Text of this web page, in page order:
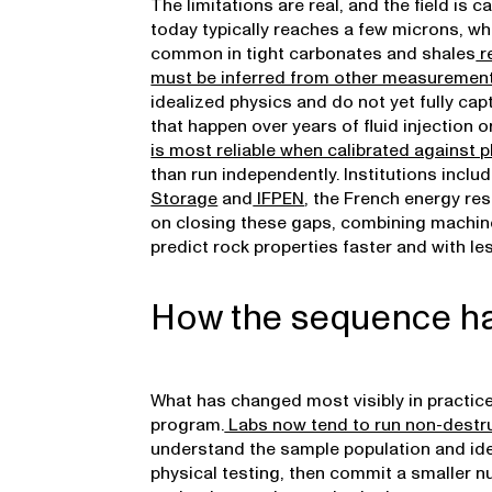
The limitations are real, and the field is
today typically reaches a few microns,
common in tight carbonates and shales
must be inferred from other
idealized physics and do not yet fully
that happen over years of fluid injection
is most reliable when calibrated against
than run independently. Institutions
Storage and IFPEN, the French energy
on closing these gaps, combining
predict rock properties faster and with
How the sequence
What has changed most visibly in
program. Labs now tend to run non-
understand the sample population and
physical testing, then commit a smaller